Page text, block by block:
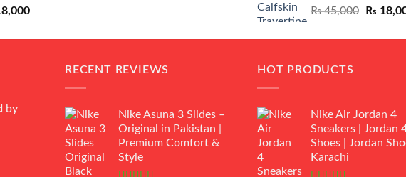
Current
is:
₨ 11,000.
₨45,000
Original
was:
₨
by
RECENT REVIEWS
Nike Asuna 3 Slides –
Original in Pakistan |
Premium Comfort &
Style
HOT PRODUCTS
Nike Air Jordan 4
Sneakers | Jordan
Shoes | Jordan
Karachi